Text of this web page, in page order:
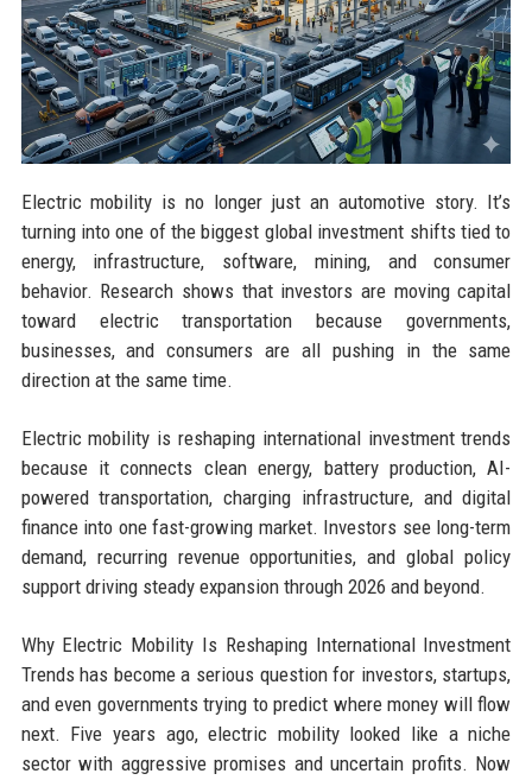
Electric mobility is no longer just an automotive story. It’s
turning into one of the biggest global investment shifts tied to
energy, infrastructure, software, mining, and consumer
behavior. Research shows that investors are moving capital
toward electric transportation because governments,
businesses, and consumers are all pushing in the same
direction at the same time.
Electric mobility is reshaping international investment trends
because it connects clean energy, battery production, AI-
powered transportation, charging infrastructure, and digital
finance into one fast-growing market. Investors see long-term
demand, recurring revenue opportunities, and global policy
support driving steady expansion through 2026 and beyond.
Why Electric Mobility Is Reshaping International Investment
Trends has become a serious question for investors, startups,
and even governments trying to predict where money will flow
next. Five years ago, electric mobility looked like a niche
sector with aggressive promises and uncertain profits. Now